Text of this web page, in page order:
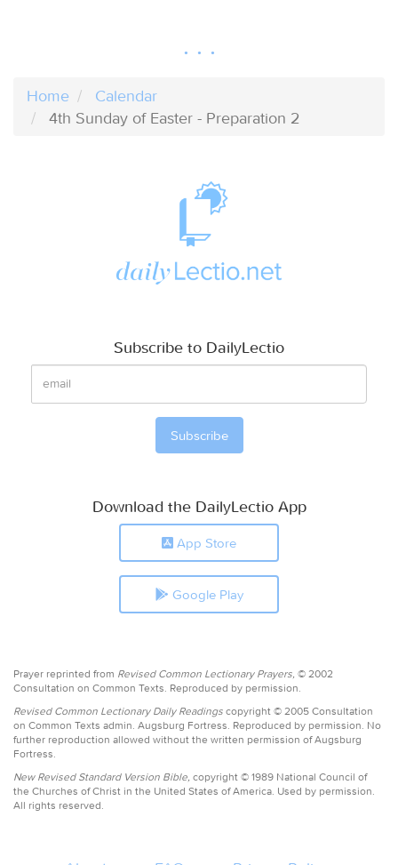
Home
Calendar
4th Sunday of Easter - Preparation 2
Subscribe to DailyLectio
Download the DailyLectio App
App Store
Google Play
Prayer reprinted from Revised Common Lectionary Prayers, © 2002
Consultation on Common Texts. Reproduced by permission.
Revised Common Lectionary Daily Readings copyright © 2005 Consultation
on Common Texts admin. Augsburg Fortress. Reproduced by permission. No
further reproduction allowed without the written permission of Augsburg
Fortress.
New Revised Standard Version Bible, copyright © 1989 National Council of
the Churches of Christ in the United States of America. Used by permission.
All rights reserved.